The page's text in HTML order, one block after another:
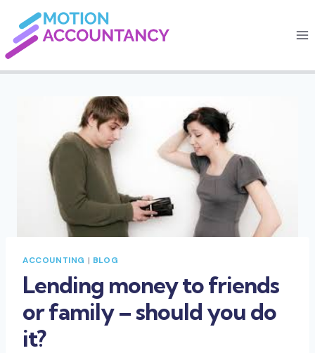
content
ACCOUNTING | BLOG
Lending money to friends
or family – should you do
it?